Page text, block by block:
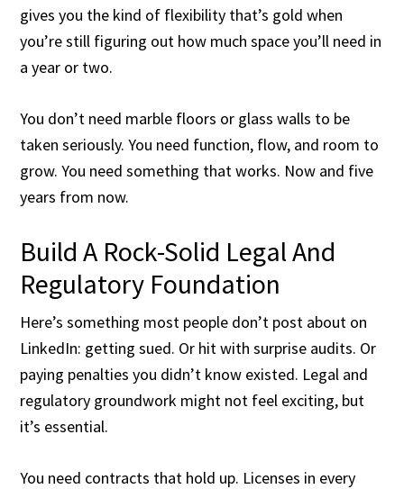
gives you the kind of flexibility that’s gold when
you’re still figuring out how much space you’ll need in
a year or two.
You don’t need marble floors or glass walls to be
taken seriously. You need function, flow, and room to
grow. You need something that works. Now and five
years from now.
Build A Rock-Solid Legal And
Regulatory Foundation
Here’s something most people don’t post about on
LinkedIn: getting sued. Or hit with surprise audits. Or
paying penalties you didn’t know existed. Legal and
regulatory groundwork might not feel exciting, but
it’s essential.
You need contracts that hold up. Licenses in every